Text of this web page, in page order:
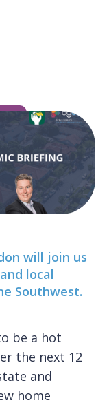
will join us
local
Southwest.
be a hot
the next 12
and
home